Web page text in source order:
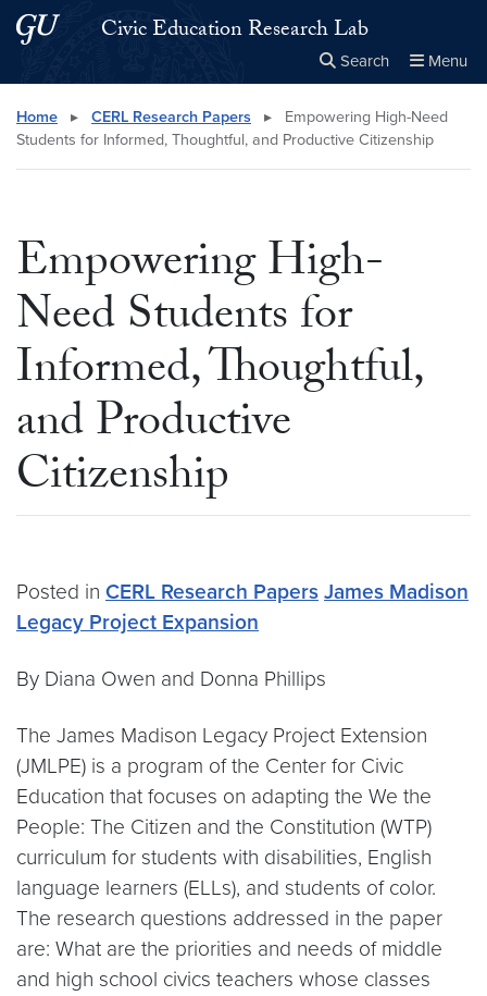
Skip to main content
Skip to main site menuCivic Education Research Lab
Search Menu
Search this site Close
× Search
Home ▸ CERL Research Papers ▸
Empowering High-Need
Students for Informed, Thoughtful, and Productive Citizenship
Empowering High-
Need Students for
Informed, Thoughtful,
and Productive
Citizenship
Posted in CERL Research Papers James Madison
Legacy Project Expansion
By Diana Owen and Donna Phillips
The James Madison Legacy Project Extension
(JMLPE) is a program of the Center for Civic
Education that focuses on adapting the We the
People: The Citizen and the Constitution (WTP)
curriculum for students with disabilities, English
language learners (ELLs), and students of color.
The research questions addressed in the paper
are: What are the priorities and needs of middle
and high school civics teachers whose classes